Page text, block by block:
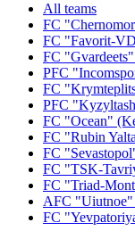
All teams
FC
FC "Favorit-
FC
PFC
FC
PFC
FC "Ocean"
FC "Rubin
FC
FC "TSK-
FC "Triad-
AFC
FC